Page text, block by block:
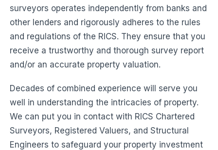
surveyors operates independently from banks and
other lenders and rigorously adheres to the rules
and regulations of the RICS. They ensure that you
receive a trustworthy and thorough survey report
and/or an accurate property valuation.
Decades of combined experience will serve you
well in understanding the intricacies of property.
We can put you in contact with RICS Chartered
Surveyors, Registered Valuers, and Structural
Engineers to safeguard your property investment